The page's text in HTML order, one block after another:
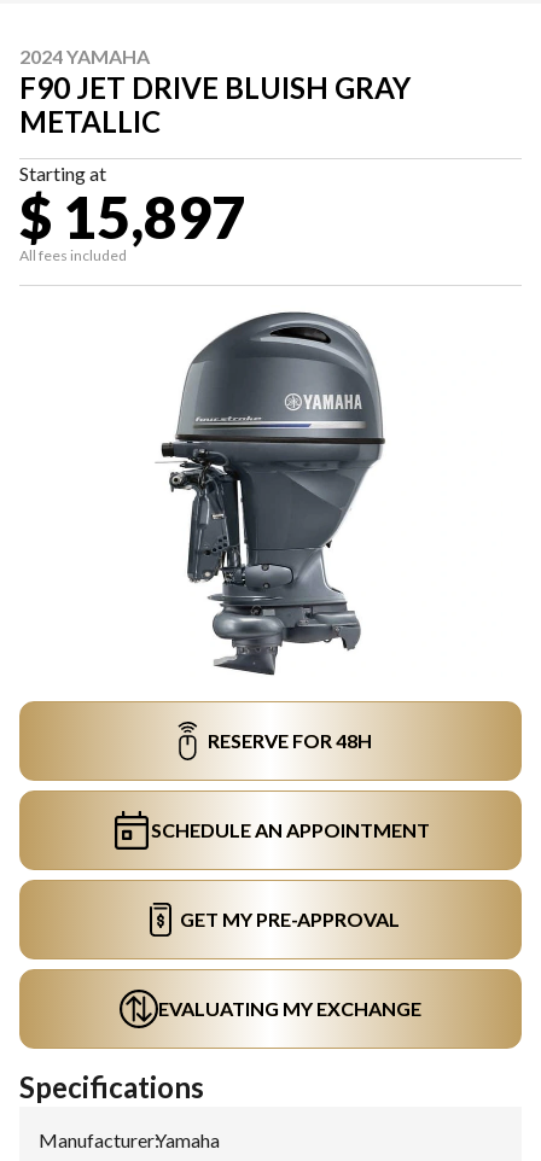
2024 YAMAHA
F90 JET DRIVE BLUISH GRAY
METALLIC
Starting at
$ 15,897
All fees included
RESERVE FOR 48H
SCHEDULE AN APPOINTMENT
GET MY PRE-APPROVAL
EVALUATING MY EXCHANGE
Specifications
Manufacturer:Yamaha